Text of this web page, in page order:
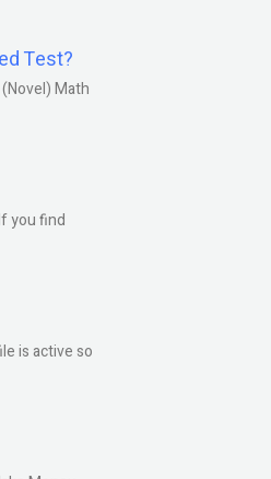
Test?
Math
you find
is active so